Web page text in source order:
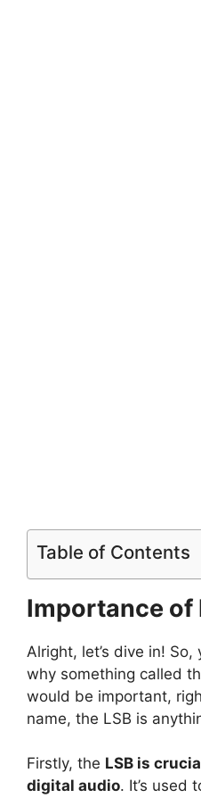
Table of Contents
Importance of
Alright, let’s dive in!
why something called
would be important,
name, the LSB is
Firstly, the LSB is
digital audio. It’s used